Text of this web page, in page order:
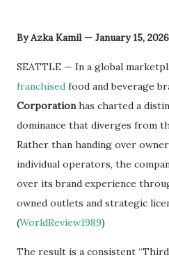
By Azka Kamil — January 15, 2026
SEATTLE — In a global
franchised food and beverage
Corporationhas charted a
dominance that diverges from
Rather than handing over
individual operators, the
over its brand experience
owned outlets and strategic
(WorldReview1989)
The result is a consistent